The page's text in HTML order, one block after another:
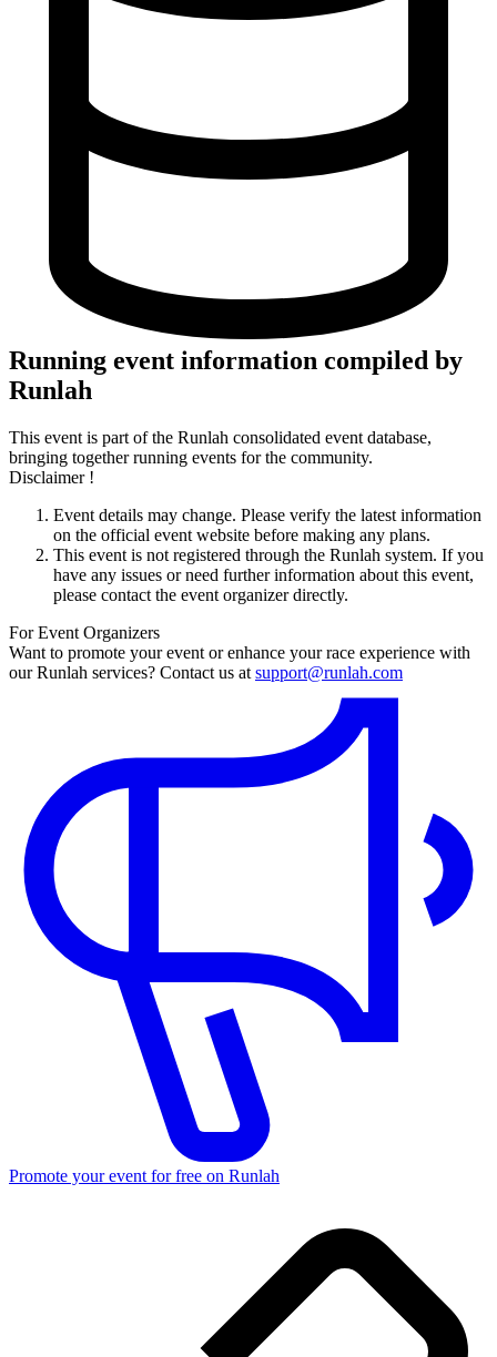
Running event information compiled by
Runlah
This event is part of the Runlah consolidated event database,
bringing together running events for the community.
Disclaimer !
Event details may change. Please verify the latest information
on the official event website before making any plans.
This event is not registered through the Runlah system. If you
have any issues or need further information about this event,
please contact the event organizer directly.
For Event Organizers
Want to promote your event or enhance your race experience with
our Runlah services? Contact us at support@runlah.com
Promote your event for free on Runlah